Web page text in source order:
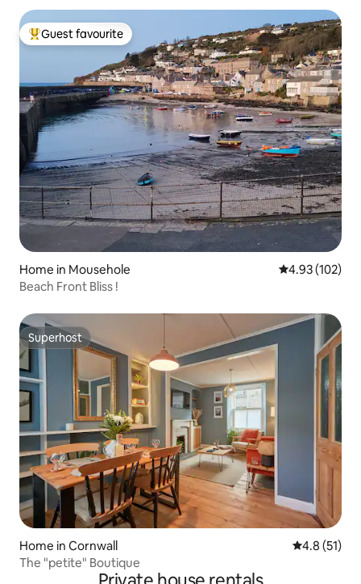
Top guest favourite
Guest favourite
Home in Mousehole 4.93 out of 5
4.93 (102)
Beach Front Bliss !
Superhost
Superhost
Home in Cornwall 4.8 out of 5
4.8 (51)
The "petite" Boutique